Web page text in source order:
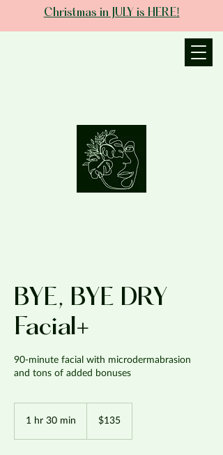
Christmas in JULY is HERE!
BYE, BYE DRY
Facial+
90-minute facial with microdermabrasion
and tons of added bonuses
1 hr 30 min
dollars$135